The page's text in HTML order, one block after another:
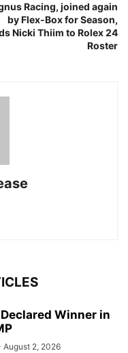
Racing, joined again
by Flex-Box for Season,
Nicki Thiim to Rolex 24
Roster
Winner in
August 2, 2026